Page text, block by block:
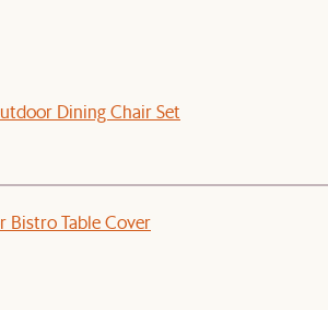
Dining Chair Set
Bistro Table Cover